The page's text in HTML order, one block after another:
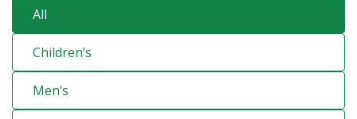
All
Children’s
Men’s